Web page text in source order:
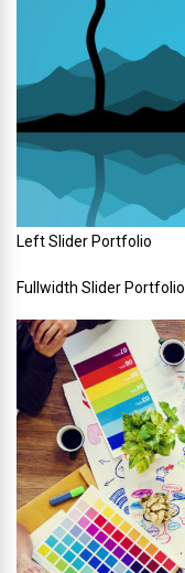
Left Slider Portfolio
Fullwidth Slider Portfolio